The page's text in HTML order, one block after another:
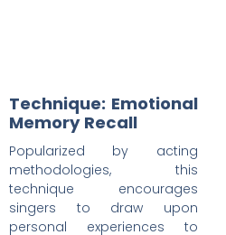
Technique: Emotional
Memory Recall
Popularized by acting
methodologies, this
technique encourages
singers to draw upon
personal experiences to